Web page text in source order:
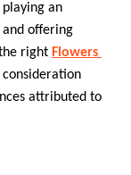
an
offering
right Flowers
attributed to